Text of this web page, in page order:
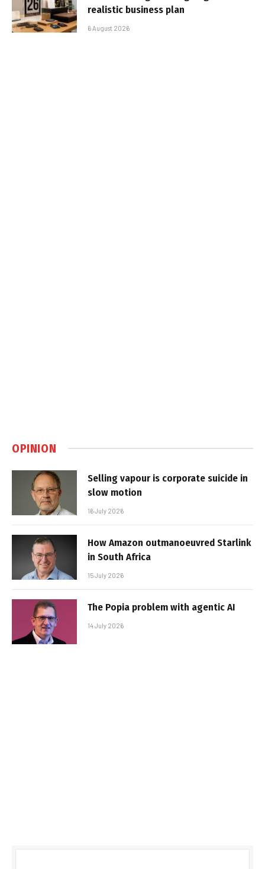
realistic business plan
6 August 2026
OPINION
Selling vapour is corporate suicide in
slow motion
16 July 2026
How Amazon outmanoeuvred Starlink
in South Africa
15 July 2026
The Popia problem with agentic AI
14 July 2026